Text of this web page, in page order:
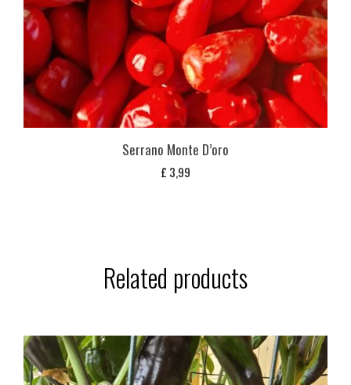
Serrano Monte D’oro
£ 3,99
Related products